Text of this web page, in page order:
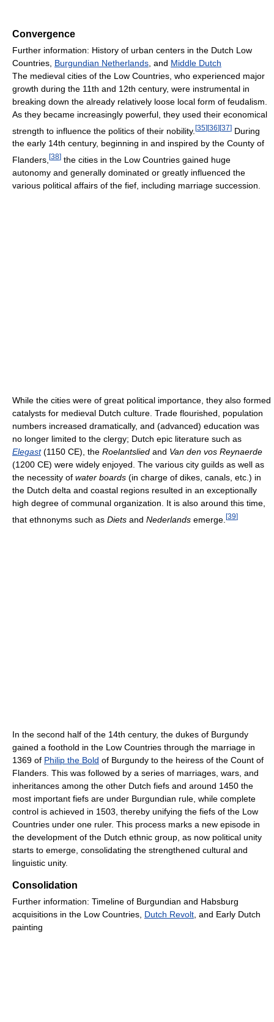
Convergence
Further information: History of urban centers in the Dutch Low
Countries, Burgundian Netherlands , and Middle Dutch
The medieval cities of the Low Countries, who experienced major
growth during the 11th and 12th century, were instrumental in
breaking down the already relatively loose local form of feudalism.
As they became increasingly powerful, they used their economical
strength to influence the politics of their nobility. [35][36][37] During
the early 14th century, beginning in and inspired by the County of
Flanders, [38] the cities in the Low Countries gained huge
autonomy and generally dominated or greatly influenced the
various political affairs of the fief, including marriage succession.
While the cities were of great political importance, they also formed
catalysts for medieval Dutch culture. Trade flourished, population
numbers increased dramatically, and (advanced) education was
no longer limited to the clergy; Dutch epic literature such as
Elegast(1150 CE), the Roelantslied and Van den vos Reynaerde
(1200 CE) were widely enjoyed. The various city guilds as well as
the necessity of water boards (in charge of dikes, canals, etc.) in
the Dutch delta and coastal regions resulted in an exceptionally
high degree of communal organization. It is also around this time,
that ethnonyms such as Diets and Nederlands emerge. [39]
In the second half of the 14th century, the dukes of Burgundy
gained a foothold in the Low Countries through the marriage in
1369 of Philip the Bold of Burgundy to the heiress of the Count of
Flanders. This was followed by a series of marriages, wars, and
inheritances among the other Dutch fiefs and around 1450 the
most important fiefs are under Burgundian rule, while complete
control is achieved in 1503, thereby unifying the fiefs of the Low
Countries under one ruler. This process marks a new episode in
the development of the Dutch ethnic group, as now political unity
starts to emerge, consolidating the strengthened cultural and
linguistic unity.
Consolidation
Further information: Timeline of Burgundian and Habsburg
acquisitions in the Low Countries, Dutch Revolt , and Early Dutch
painting